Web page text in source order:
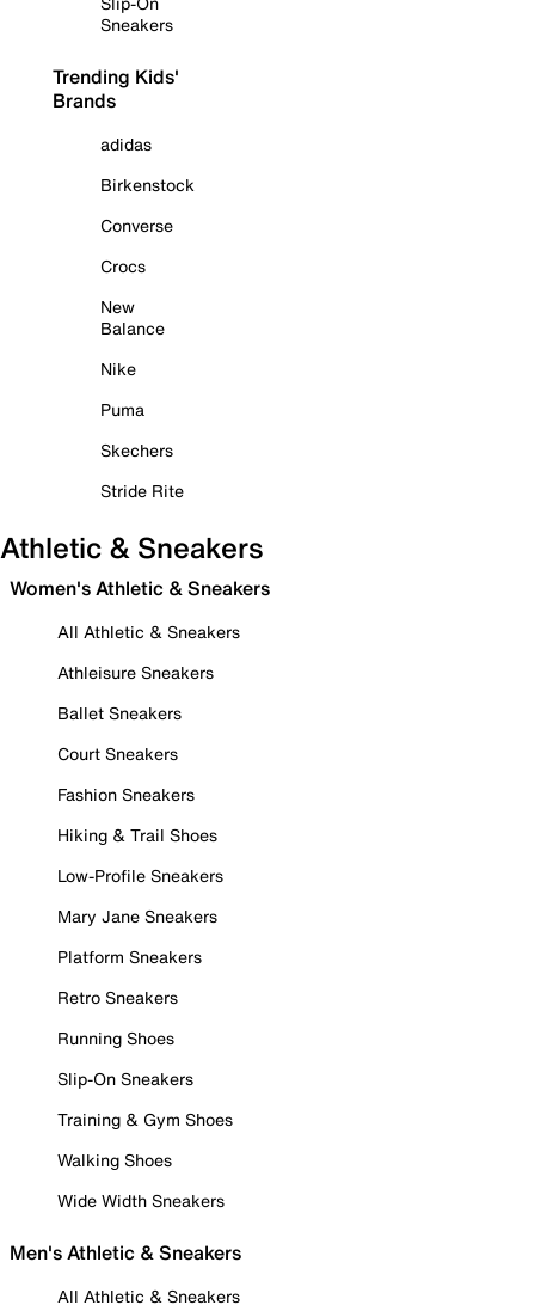
Sneakers
Trending Kids'
Brands
adidas
Birkenstock
Converse
Crocs
New
Balance
Nike
Puma
Skechers
Stride Rite
Athletic & Sneakers
Women's Athletic & Sneakers
All Athletic & Sneakers
Athleisure Sneakers
Ballet Sneakers
Court Sneakers
Fashion Sneakers
Hiking & Trail Shoes
Low-Profile Sneakers
Mary Jane Sneakers
Platform Sneakers
Retro Sneakers
Running Shoes
Slip-On Sneakers
Training & Gym Shoes
Walking Shoes
Wide Width Sneakers
Men's Athletic & Sneakers
All Athletic & Sneakers